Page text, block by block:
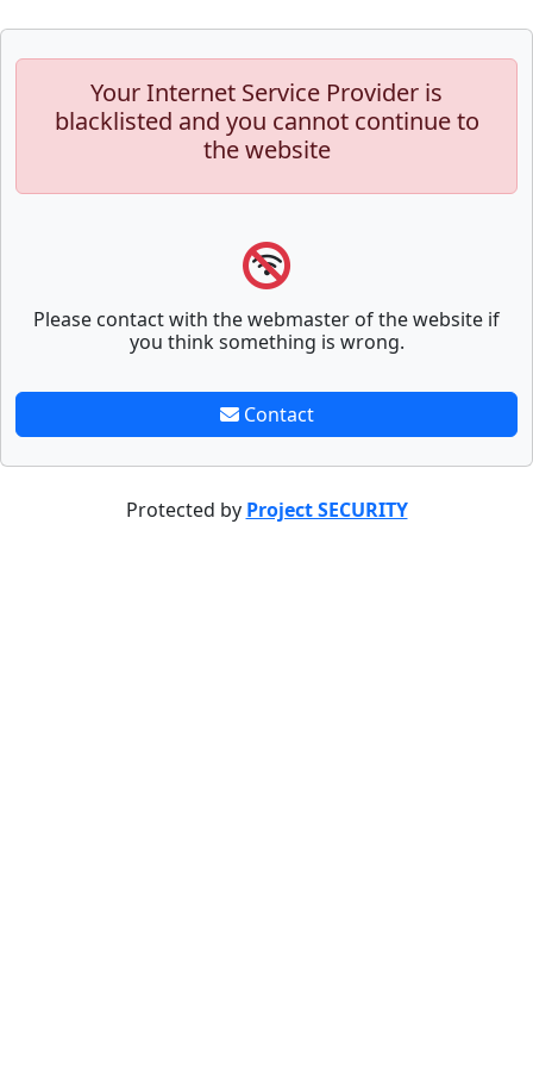
Your Internet Service Provider is
blacklisted and you cannot continue to
the website
Please contact with the webmaster of the website if
you think something is wrong.
Contact
Protected by Project SECURITY